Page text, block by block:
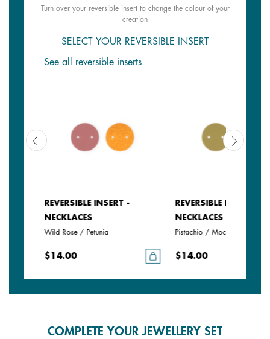
Turn over your reversible insert to change the colour of your
creation
SELECT YOUR REVERSIBLE INSERT
See all reversible inserts
REVERSIBLE INSERT -
NECKLACES
Wild Rose / Petunia
$14.00
REVERSIBLE INSERT -
NECKLACES
Pistachio / Mochaccino
$14.00
COMPLETE YOUR JEWELLERY SET